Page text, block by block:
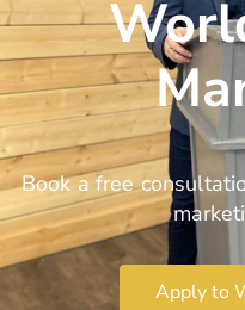
Book a free
Apply to